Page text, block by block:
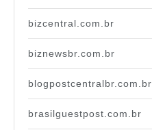
bizcentral.com.br
biznewsbr.com.br
blogpostcentralbr.com.br
brasilguestpost.com.br